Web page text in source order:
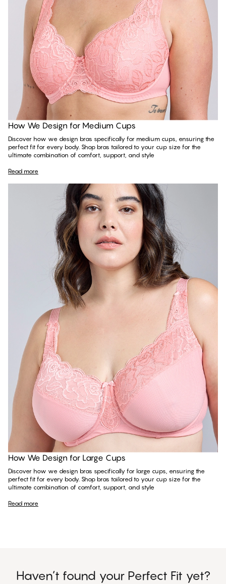
Read more
How We Design for Medium Cups
Discover how we design bras specifically for medium cups, ensuring the
perfect fit for every body. Shop bras tailored to your cup size for the
ultimate combination of comfort, support, and style
Read more
Read more
How We Design for Large Cups
Discover how we design bras specifically for large cups, ensuring the
perfect fit for every body. Shop bras tailored to your cup size for the
ultimate combination of comfort, support, and style
Read more
Haven’t found your Perfect Fit yet?